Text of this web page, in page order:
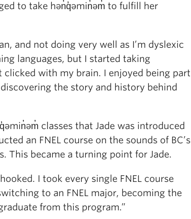
to take hən̓q̓əmin̓əm̓ to fulfill her
and not doing very well as I’m dyslexic
languages, but I started taking
clicked with my brain. I enjoyed being part
the story and history behind
classes that Jade was introduced
an FNEL course on the sounds of BC’s
This became a turning point for Jade.
I took every single FNEL course
to an FNEL major, becoming the
from this program.”